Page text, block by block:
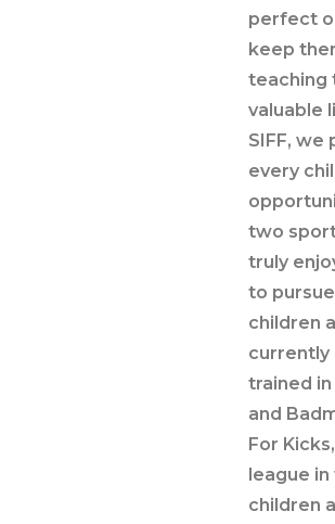
perfect
keep
teaching
valuable
SIFF, we
every
two
truly
to
children
currently
trained
and
For
league
children